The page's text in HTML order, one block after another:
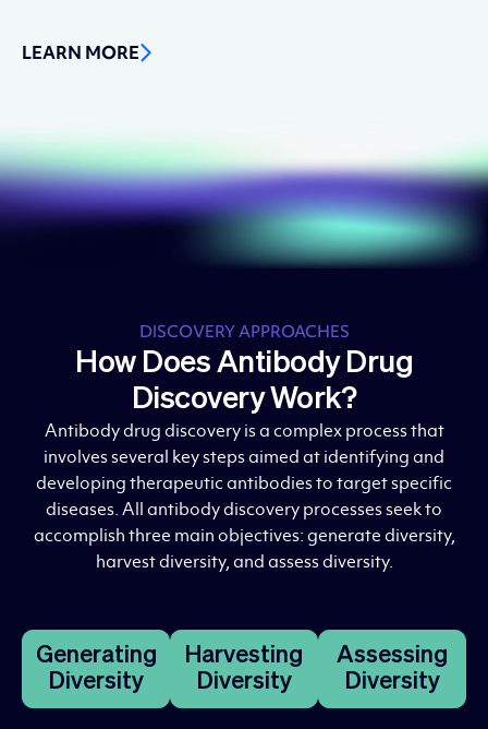
LEARN MORE
DISCOVERY APPROACHES
How Does Antibody Drug
Discovery Work?
Antibody drug discovery is a complex process that
involves several key steps aimed at identifying and
developing therapeutic antibodies to target specific
diseases. All antibody discovery processes seek to
accomplish three main objectives: generate diversity,
harvest diversity, and assess diversity.
Generating
Diversity
Harvesting
Diversity
Assessing
Diversity